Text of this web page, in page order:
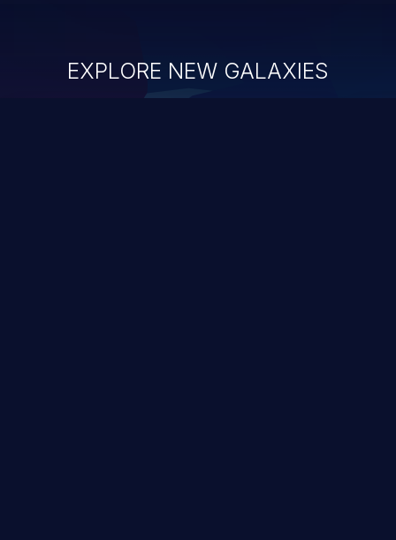
EXPLORE NEW GALAXIES